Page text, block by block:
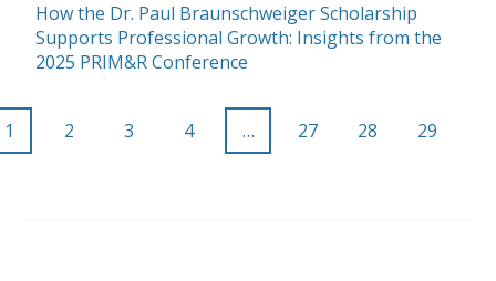
How the Dr. Paul Braunschweiger Scholarship
Supports Professional Growth: Insights from the
2025 PRIM&R Conference
1 2 3 4 … 27 28 29